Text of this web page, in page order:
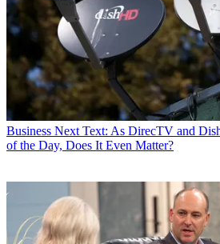
Business Next Text: As DirecTV and
of the Day, Does It Even Matter?